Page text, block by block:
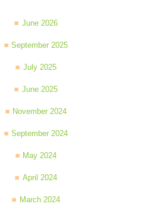
June 2026
September 2025
July 2025
June 2025
November 2024
September 2024
May 2024
April 2024
March 2024